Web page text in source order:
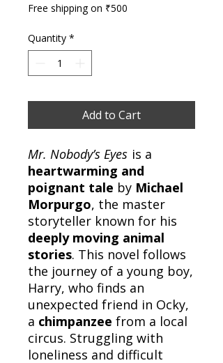
Free shipping on ₹500
Quantity *
Add to Cart
Mr. Nobody’s Eyes is a
heartwarming and
poignant tale by Michael
Morpurgo, the master
storyteller known for his
deeply moving animal
stories. This novel follows
the journey of a young boy,
Harry, who finds an
unexpected friend in Ocky,
a chimpanzee from a local
circus. Struggling with
loneliness and difficult